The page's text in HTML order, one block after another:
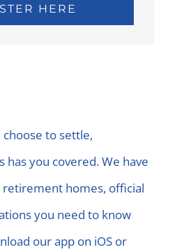
HERE
to settle,
has you covered. We have
homes, official
you need to know
our app on iOS or